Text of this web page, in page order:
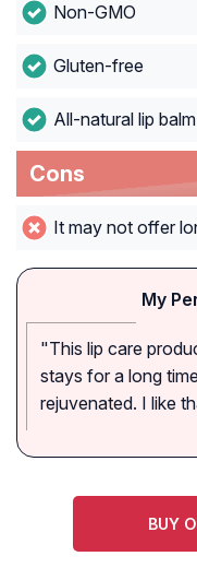
Non-GMO
Gluten-free
All-natural lip balm
Cons
It may not offer
My
"This lip care
stays for a long
rejuvenated. I like
BUY